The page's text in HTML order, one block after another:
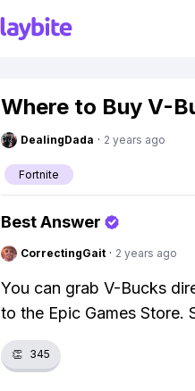
Where to Buy V-
DealingDada · 2 years ago
Fortnite
Best Answer
CorrectingGait · 2 years ago
You can grab V-Bucks
to the Epic Games Store.
👏 345